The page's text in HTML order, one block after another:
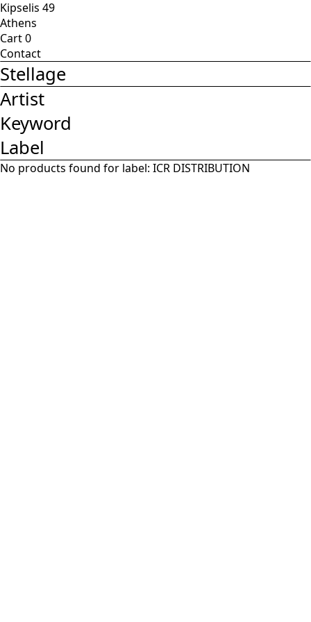
Kipselis 49
Athens
Cart0
Contact
Stellage
Artist
Keyword
Label
No products found for label: ICR DISTRIBUTION